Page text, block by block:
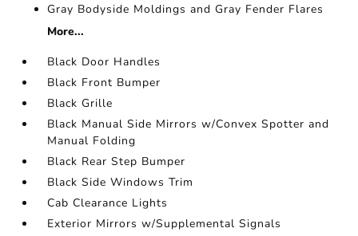
Gray Bodyside Moldings and Gray Fender Flares
More...
Black Door Handles
Black Front Bumper
Black Grille
Black Manual Side Mirrors w/Convex Spotter and
Manual Folding
Black Rear Step Bumper
Black Side Windows Trim
Cab Clearance Lights
Exterior Mirrors w/Supplemental Signals